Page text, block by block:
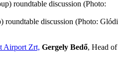
discussion (Photo: Glódi
Airport Zrt, Gergely Bedő, Head of